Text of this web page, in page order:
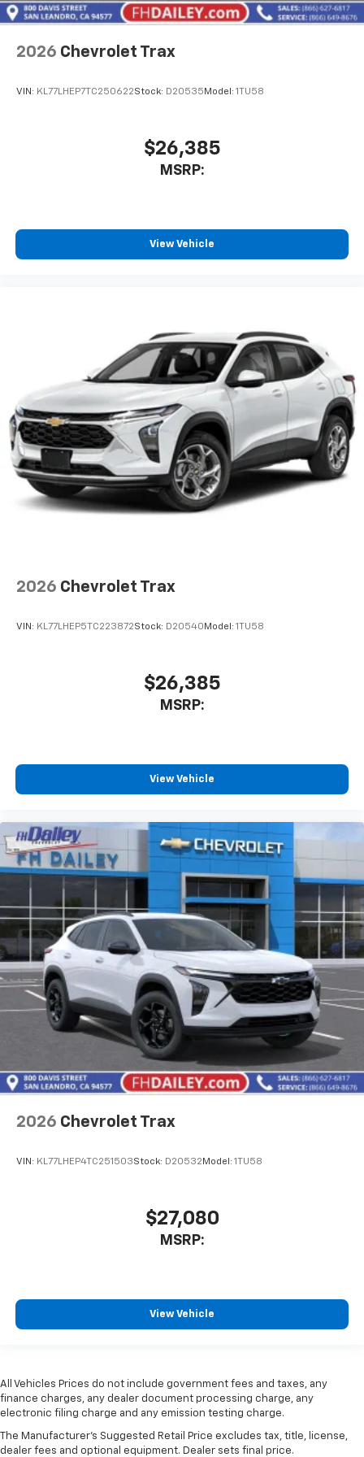
2026 Chevrolet Trax
VIN: KL77LHEP7TC250622Stock: D20535 Model: 1TU58
$26,385
MSRP:
View Vehicle
2026 Chevrolet Trax
VIN: KL77LHEP5TC223872Stock: D20540 Model: 1TU58
$26,385
MSRP:
View Vehicle
2026 Chevrolet Trax
VIN: KL77LHEP4TC251503Stock: D20532 Model: 1TU58
$27,080
MSRP:
View Vehicle
All Vehicles Prices do not include government fees and taxes, any
finance charges, any dealer document processing charge, any
electronic filing charge and any emission testing charge.
The Manufacturer's Suggested Retail Price excludes tax, title, license,
dealer fees and optional equipment. Dealer sets final price.